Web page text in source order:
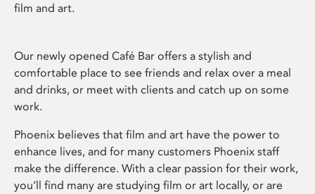
film and art.
Our newly opened Café Bar offers a stylish and
comfortable place to see friends and relax over a meal
and drinks, or meet with clients and catch up on some
work.
Phoenix believes that film and art have the power to
enhance lives, and for many customers Phoenix staff
make the difference. With a clear passion for their work,
you’ll find many are studying film or art locally, or are